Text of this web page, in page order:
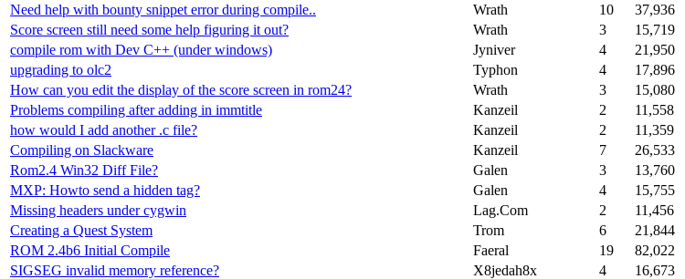
Need help with bounty snippet error during compile..
Wrath 10 37,936
Score screen still need some help figuring it out?
Wrath 3 15,719
compile rom with Dev C++ (under windows)
Jyniver 4 21,950
upgrading to olc2
Typhon 4 17,896
How can you edit the display of the score screen in rom24?
Wrath 3 15,080
Problems compiling after adding in immtitle
Kanzeil 2 11,558
how would I add another .c file?
Kanzeil 2 11,359
Compiling on Slackware
Kanzeil 7 26,533
Rom2.4 Win32 Diff File?
Galen 3 13,760
MXP: Howto send a hidden tag?
Galen 4 15,755
Missing headers under cygwin
Lag.Com 2 11,456
Creating a Quest System
Trom 6 21,844
ROM 2.4b6 Initial Compile
Faeral 19 82,022
SIGSEG invalid memory reference?
X8jedah8x 4 16,673